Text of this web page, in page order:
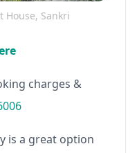
House, Sankri
charges &
is a great option